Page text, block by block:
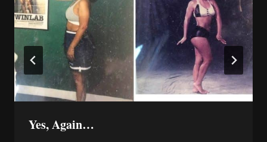
Yes, Again…